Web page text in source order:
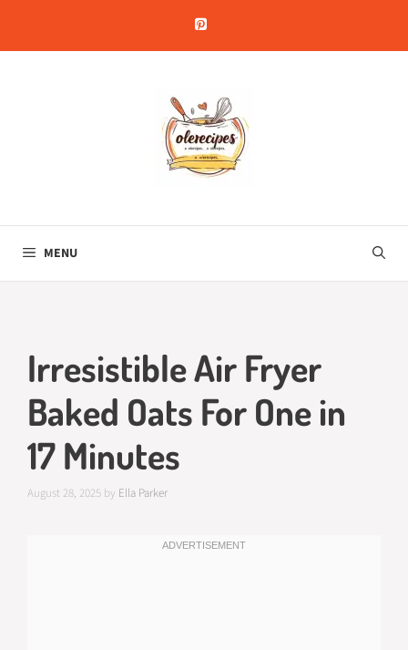
content
MENU
Irresistible Air Fryer
Baked Oats For One in
17 Minutes
August 28, 2025 by Ella Parker